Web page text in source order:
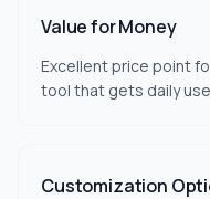
Value for Money
Excellent price point
tool that gets daily
Customization